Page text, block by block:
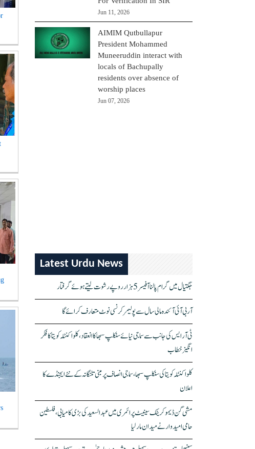
Jun 11, 2026
AIMIM Qutbullapur
President Mohammed
Muneeruddin interact with
locals of Bachupally
residents over absence of
worship places
Jun 07, 2026
Latest Urdu News
جگتیال میں گرام پالنا آفیسر 5 ہزار روپے رشوت لیتے ہوئے گرفتار
آر بی آئی آئندہ مالی سال سے پولیمر کرنسی نوٹ متعارف کرائے گا
ٹی آر ایس کی جانب سے سماجی نیائے سنکلپ سبھا کا انعقاد، کلواکنٹلہ کویتا کا فکر
انگیز خطاب
کلواکنٹلہ کویتا کی سنکلپ سبھا، سماجی انصاف پر مبنی تلنگانہ کے نئے ایجنڈے کا
اعلان
مشی گن ڈیموکریٹک سینیٹ پرائمری میں عبدالسعید کی بڑی کامیابی، فلسطین
حامی امیدوار نے میدان مار لیا